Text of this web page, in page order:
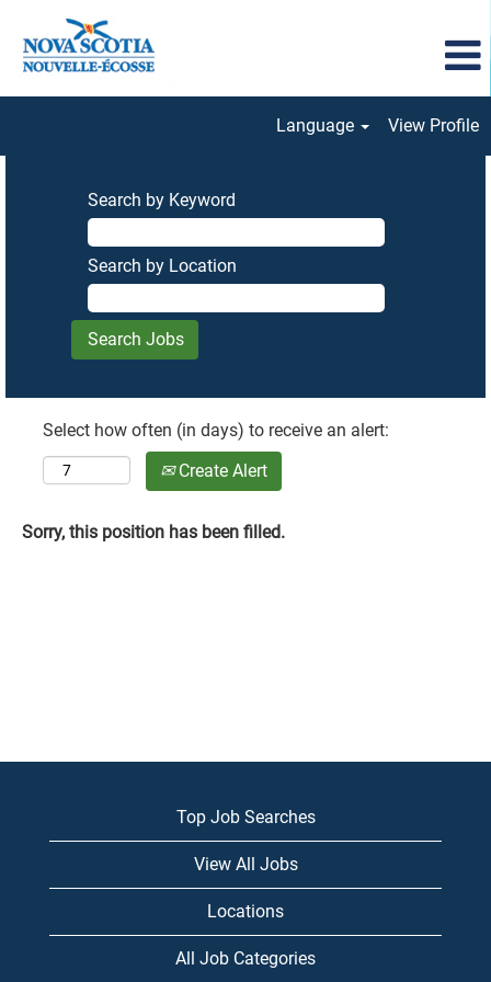
Language View Profile
Search by Keyword
Search by Location
Select how often (in days) to receive an alert:
Create Alert
Sorry, this position has been filled.
Top Job Searches
View All Jobs
Locations
All Job Categories